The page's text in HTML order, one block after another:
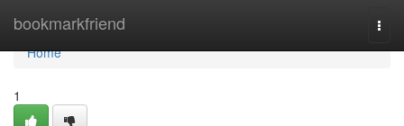
bookmarkfriend
Home
Home
1